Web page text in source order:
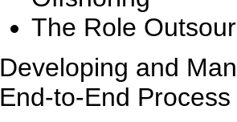
The Role
Developing and
End-to-End